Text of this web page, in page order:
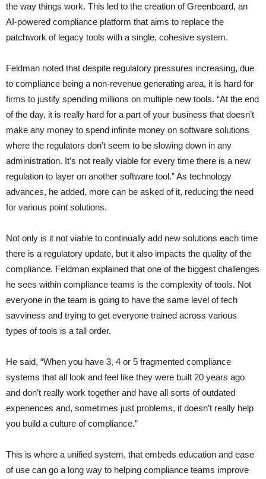
the way things work. This led to the creation of Greenboard, an
AI-powered compliance platform that aims to replace the
patchwork of legacy tools with a single, cohesive system.
Feldman noted that despite regulatory pressures increasing, due
to compliance being a non-revenue generating area, it is hard for
firms to justify spending millions on multiple new tools. “At the end
of the day, it is really hard for a part of your business that doesn’t
make any money to spend infinite money on software solutions
where the regulators don’t seem to be slowing down in any
administration. It’s not really viable for every time there is a new
regulation to layer on another software tool.” As technology
advances, he added, more can be asked of it, reducing the need
for various point solutions.
Not only is it not viable to continually add new solutions each time
there is a regulatory update, but it also impacts the quality of the
compliance. Feldman explained that one of the biggest challenges
he sees within compliance teams is the complexity of tools. Not
everyone in the team is going to have the same level of tech
savviness and trying to get everyone trained across various
types of tools is a tall order.
He said, “When you have 3, 4 or 5 fragmented compliance
systems that all look and feel like they were built 20 years ago
and don’t really work together and have all sorts of outdated
experiences and, sometimes just problems, it doesn’t really help
you build a culture of compliance.”
This is where a unified system, that embeds education and ease
of use can go a long way to helping compliance teams improve